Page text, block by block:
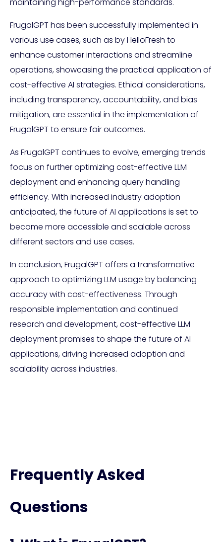
FrugalGPT has been successfully implemented in
various use cases, such as by HelloFresh to
enhance customer interactions and streamline
operations, showcasing the practical application of
cost-effective AI strategies. Ethical considerations,
including transparency, accountability, and bias
mitigation, are essential in the implementation of
FrugalGPT to ensure fair outcomes.
As FrugalGPT continues to evolve, emerging trends
focus on further optimizing cost-effective LLM
deployment and enhancing query handling
efficiency. With increased industry adoption
anticipated, the future of AI applications is set to
become more accessible and scalable across
different sectors and use cases.
In conclusion, FrugalGPT offers a transformative
approach to optimizing LLM usage by balancing
accuracy with cost-effectiveness. Through
responsible implementation and continued
research and development, cost-effective LLM
deployment promises to shape the future of AI
applications, driving increased adoption and
scalability across industries.
Frequently Asked
Questions